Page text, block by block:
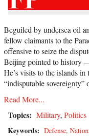
Beguiled by undersea oil
fellow claimants to the
offensive to seize the
Beijing pointed to history
He’s visits to the islands
“indisputable sovereignty”
Read More...
Topics: Military, Politics
Keywords: Defense,